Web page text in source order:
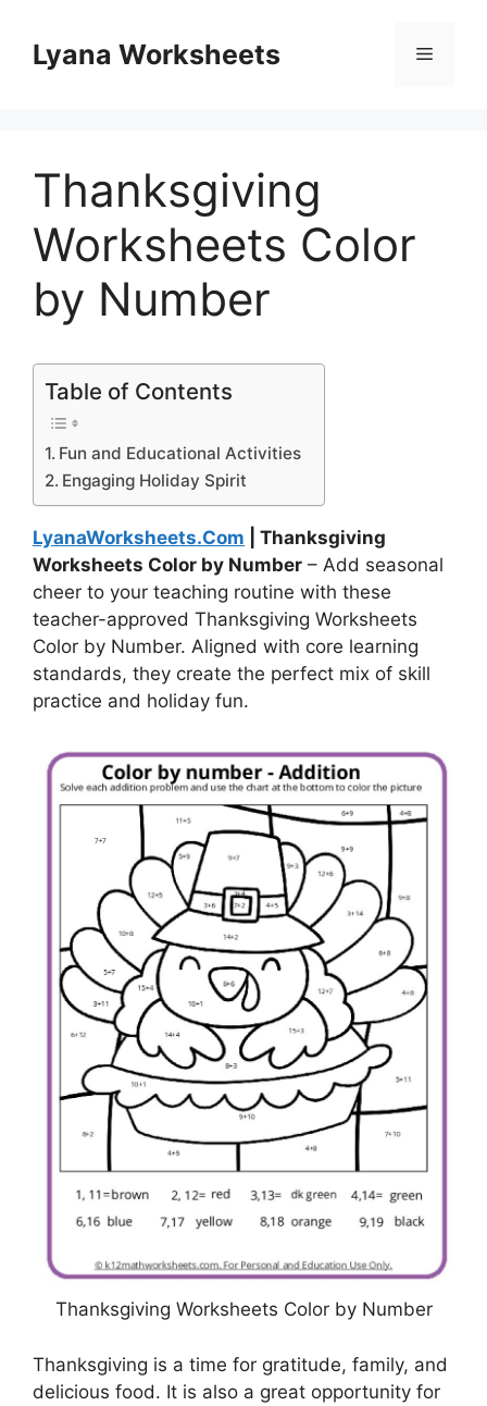
contentLyana Worksheets Menu
Thanksgiving
Worksheets Color
by Number
Table of Contents
Fun and Educational Activities
Engaging Holiday Spirit
LyanaWorksheets.Com | Thanksgiving
Worksheets Color by Number – Add seasonal
cheer to your teaching routine with these
teacher-approved Thanksgiving Worksheets
Color by Number. Aligned with core learning
standards, they create the perfect mix of skill
practice and holiday fun.
Thanksgiving Worksheets Color by Number
Thanksgiving is a time for gratitude, family, and
delicious food. It is also a great opportunity for